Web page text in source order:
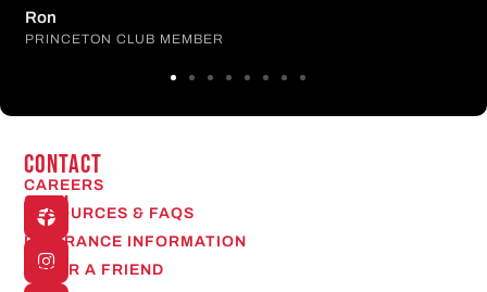
Open
24/7
CONTACT
CAREERS
RESOURCES & FAQS
INSURANCE INFORMATION
REFER A FRIEND